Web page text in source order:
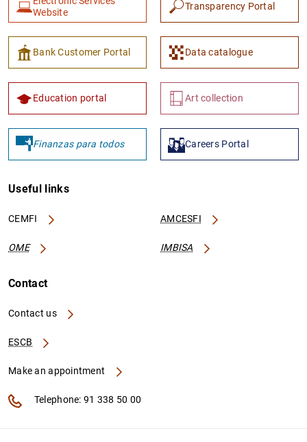
Website
Transparency Portal
Bank Customer Portal Data catalogue
Education portal Art collection
Finanzas para todos Careers Portal
Useful links
CEMFI AMCESFI
OME IMBISA
Contact
Contact us
ESCB
Make an appointment
Telephone: 91 338 50 00